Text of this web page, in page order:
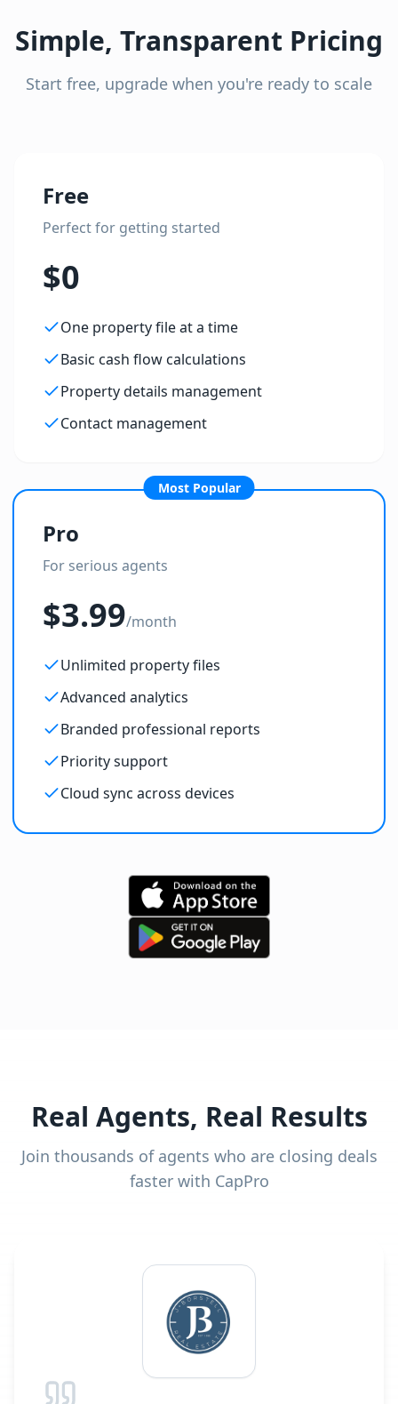
Simple, Transparent Pricing
Start free, upgrade when you're ready to scale
Free
Perfect for getting started
$0
One property file at a time
Basic cash flow calculations
Property details management
Contact management
Most Popular
Pro
For serious agents
$3.99/month
Unlimited property files
Advanced analytics
Branded professional reports
Priority support
Cloud sync across devices
Real Agents, Real Results
Join thousands of agents who are closing deals
faster with CapPro